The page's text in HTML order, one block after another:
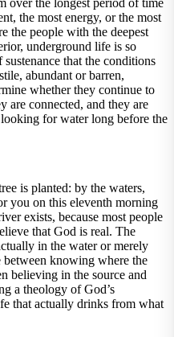
the most energy, or the most
the people with the deepest
underground life is so
that the conditions
abundant or barren,
whether they continue to
are connected, and they are
for water long before the
is planted: by the waters,
you on this eleventh morning
exists, because most people
that God is real. The
in the water or merely
between knowing where the
believing in the source and
a theology of God’s
that actually drinks from what